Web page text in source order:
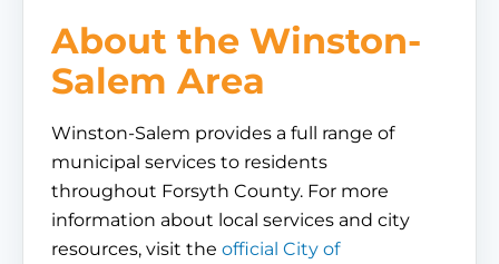
About the Winston-
Salem Area
Winston-Salem provides a full range of
municipal services to residents
throughout Forsyth County. For more
information about local services and city
resources, visit the official City of